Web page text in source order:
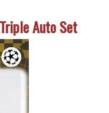
Auto Set